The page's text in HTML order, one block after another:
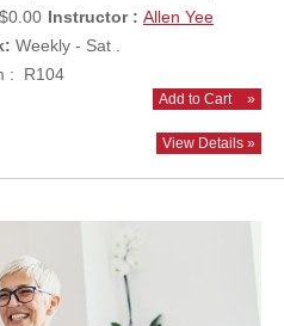
$0.00 Instructor : Allen Yee
Weekly - Sat .
: R104
Add to Cart »
View Details »